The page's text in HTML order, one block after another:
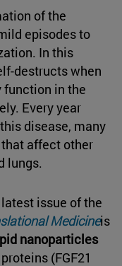
of the
episodes to
In this
destructs when
function in the
Every year
disease, many
affect other
lungs.
issue of the
Medicineis
nanoparticles
(FGF21